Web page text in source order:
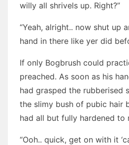
willy all shrivels up. Right?”
“Yeah, alright.. now shut up
hand in there like yer did
If only Bogbrush could
preached. As soon as his
had grasped the rubberised
the slimy bush of pubic hair
had all but fully hardened to
“Ooh.. quick, get on with it